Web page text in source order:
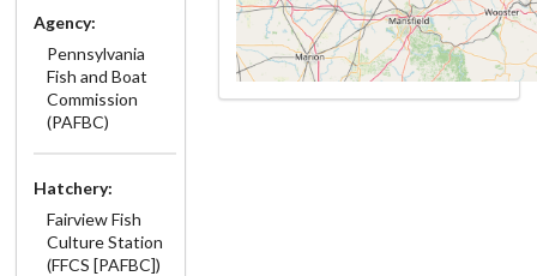
Agency:
Pennsylvania
Fish and Boat
Commission
(PAFBC)
Hatchery:
Fairview Fish
Culture Station
(FFCS [PAFBC])